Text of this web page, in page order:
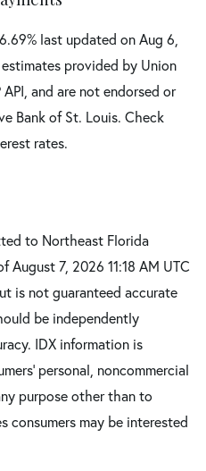
6.69% last updated onAug 6,
provided by Union
and are not endorsed or
Bank of St. Louis. Check
rates.
to Northeast Florida
August 7, 2026 11:18 AM UTC
is not guaranteed accurate
be independently
IDX information is
personal, noncommercial
purpose other than to
may be interested